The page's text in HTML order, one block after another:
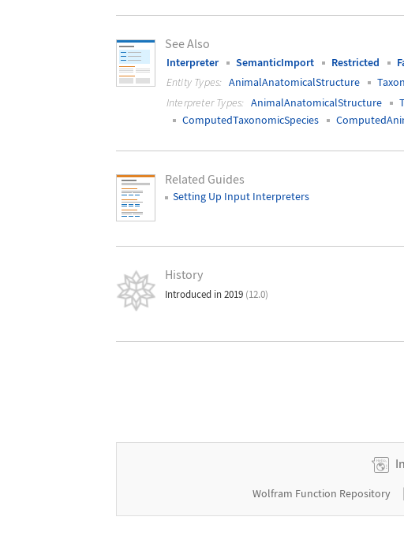
See Also
Interpreter SemanticImport Restricted
Entity Types: AnimalAnatomicalStructure
Interpreter Types: AnimalAnatomicalStructure
ComputedTaxonomicSpecies
Related Guides
Setting Up Input Interpreters
History
Introduced in 2019 (12.0)
Wolfram Function Repository |